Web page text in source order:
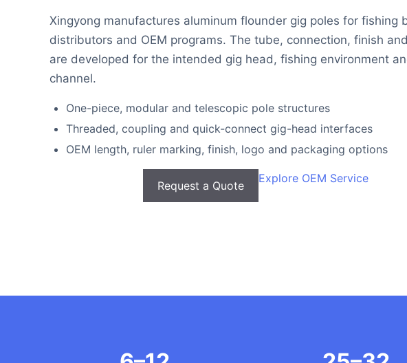
Xingyong manufactures aluminum flounder gig poles for fishing
distributors and OEM programs. The tube, connection, finish
are developed for the intended gig head, fishing environment
channel.
One-piece, modular and telescopic pole structures
Threaded, coupling and quick-connect gig-head interfaces
OEM length, ruler marking, finish, logo and packaging options
Request a Quote
Explore OEM Service